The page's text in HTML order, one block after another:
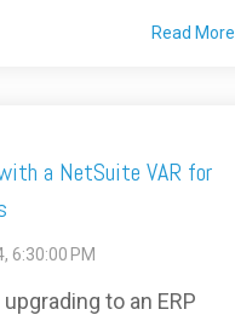
Read More
a NetSuite VAR for
6:30:00 PM
to an ERP